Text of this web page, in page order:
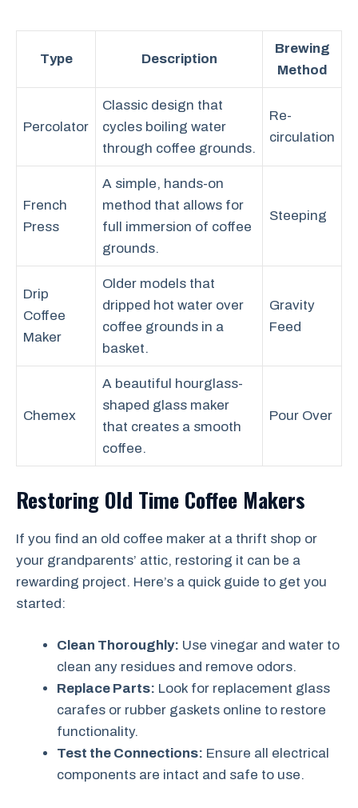
Type Description
Brewing
Method
Percolator
Classic design that
cycles boiling water
through coffee grounds.
Re-
circulation
French
Press
A simple, hands-on
method that allows for
full immersion of coffee
grounds.
Steeping
Drip
Coffee
Maker
Older models that
dripped hot water over
coffee grounds in a
basket.
Gravity
Feed
Chemex
A beautiful hourglass-
shaped glass maker
that creates a smooth
coffee.
Pour Over
Restoring Old Time Coffee Makers
If you find an old coffee maker at a thrift shop or
your grandparents’ attic, restoring it can be a
rewarding project. Here’s a quick guide to get you
started:
Clean Thoroughly: Use vinegar and water to
clean any residues and remove odors.
Replace Parts: Look for replacement glass
carafes or rubber gaskets online to restore
functionality.
Test the Connections: Ensure all electrical
components are intact and safe to use.